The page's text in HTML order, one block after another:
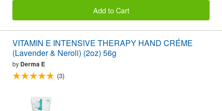
Add to Cart
VITAMIN E INTENSIVE THERAPY HAND CRÉME
(Lavender & Neroli) (2oz) 56g
by Derma E
(3)